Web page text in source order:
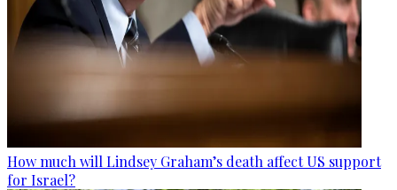
How much will Lindsey Graham’s death affect US support
for Israel?